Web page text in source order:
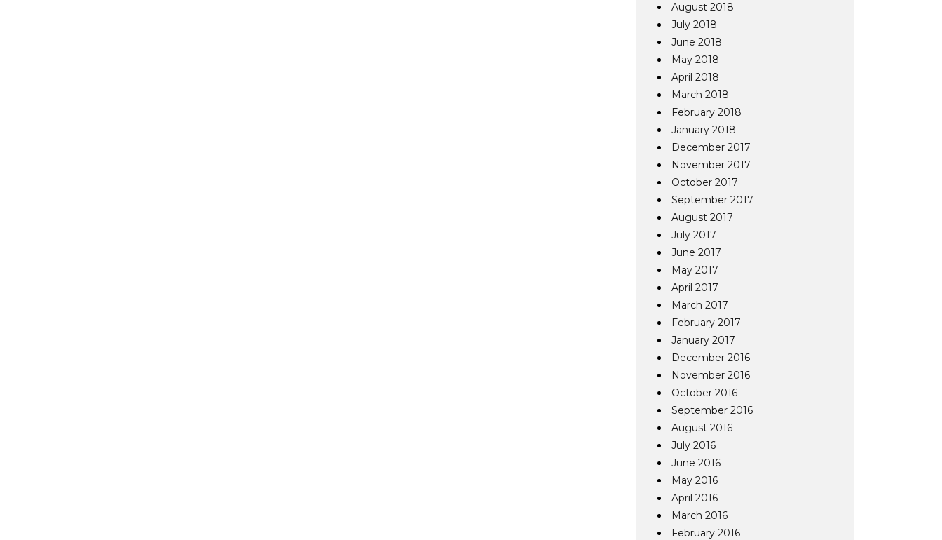
August 2018
July 2018
June 2018
May 2018
April 2018
March 2018
February 2018
January 2018
December 2017
November 2017
October 2017
September 2017
August 2017
July 2017
June 2017
May 2017
April 2017
March 2017
February 2017
January 2017
December 2016
November 2016
October 2016
September 2016
August 2016
July 2016
June 2016
May 2016
April 2016
March 2016
February 2016